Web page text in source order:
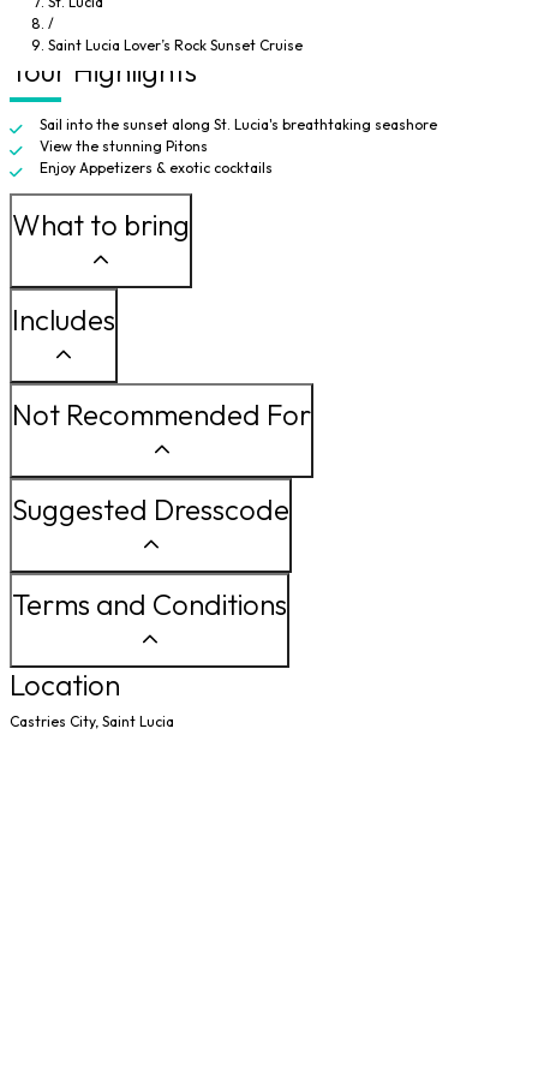
/
Saint Lucia Lover’s Rock Sunset Cruise
deck and watch the sea become ablaze with fiery color, you can find a quiet
spot to be alone together to take in this unforgettable experience.
Tour Highlights
Sail into the sunset along St. Lucia's breathtaking seashore
View the stunning Pitons
Enjoy Appetizers & exotic cocktails
What to bring
Includes
Not Recommended For
Suggested Dresscode
Terms and Conditions
Location
Castries City, Saint Lucia